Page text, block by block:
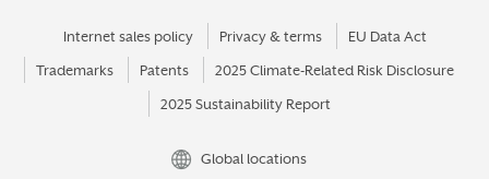
Internet sales policy Privacy & terms EU Data Act
Trademarks Patents 2025 Climate-Related Risk Disclosure
2025 Sustainability Report
Global locations